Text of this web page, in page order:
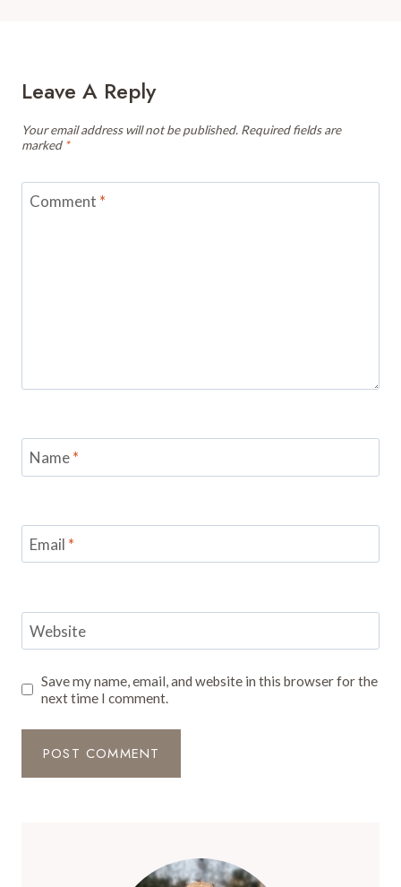
Leave A Reply
Your email address will not be published. Required fields are
marked *
Comment *
Name*
Email *
Website
Save my name, email, and website in this browser for the
next time I comment.